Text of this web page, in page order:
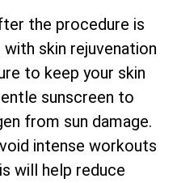
the procedure is
skin rejuvenation
to keep your skin
sunscreen to
from sun damage.
intense workouts
will help reduce